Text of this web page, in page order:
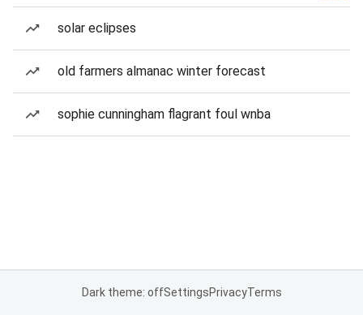
solar eclipses
old farmers almanac winter forecast
sophie cunningham flagrant foul wnba
Dark theme: offSettingsPrivacyTerms